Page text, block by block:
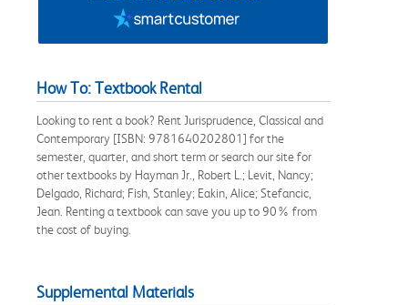
How To: Textbook Rental
Looking to rent a book? Rent Jurisprudence, Classical and
Contemporary [ISBN: 9781640202801] for the
semester, quarter, and short term or search our site for
other textbooks by Hayman Jr., Robert L.; Levit, Nancy;
Delgado, Richard; Fish, Stanley; Eakin, Alice; Stefancic,
Jean. Renting a textbook can save you up to 90% from
the cost of buying.
Supplemental Materials